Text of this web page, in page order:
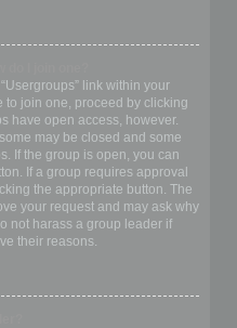
link within your
to join one, proceed by clicking
have open access, however.
may be closed and some
If the group is open, you can
If a group requires approval
the appropriate button. The
your request and may ask why
not harass a group leader if
their reasons.